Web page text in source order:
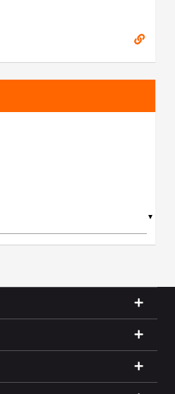
▼